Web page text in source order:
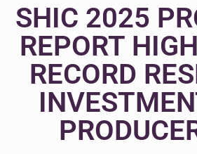
SHIC 2025
REPORT
RECORD